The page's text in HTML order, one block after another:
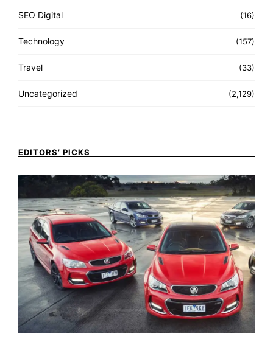
SEO Digital (16)
Technology (157)
Travel (33)
Uncategorized (2,129)
EDITORS’ PICKS